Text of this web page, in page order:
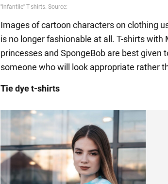
Images of cartoon characters on clothing
is no longer fashionable at all. T-shirts with
princesses and SpongeBob are best given
someone who will look appropriate rather
Tie dye t-shirts